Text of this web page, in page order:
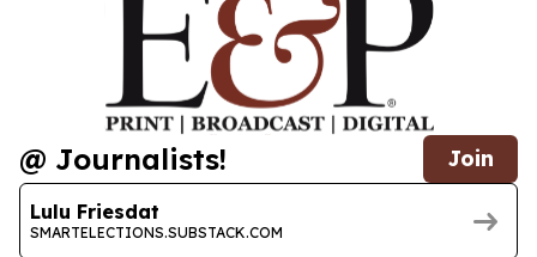
@ Journalists! Join
Lulu Friesdat
SMARTELECTIONS.SUBSTACK.COM